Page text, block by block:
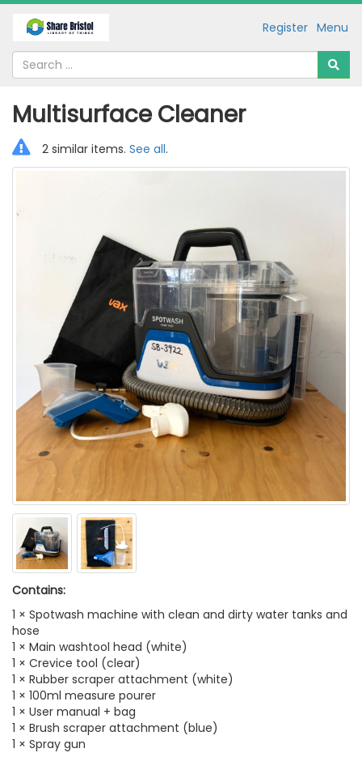
Menu
Register
Multisurface Cleaner
2 similar items. See all.
Contains:
1 × Spotwash machine with clean and dirty water tanks and
hose
1 × Main washtool head (white)
1 × Crevice tool (clear)
1 × Rubber scraper attachment (white)
1 × 100ml measure pourer
1 × User manual + bag
1 × Brush scraper attachment (blue)
1 × Spray gun